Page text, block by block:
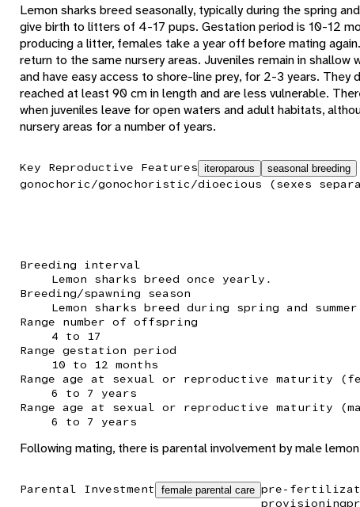
Lemon sharks breed seasonally, typically during the spring
give birth to litters of 4-17 pups. Gestation period is 10-12
producing a litter, females take a year off before mating
return to the same nursery areas. Juveniles remain in
and have easy access to shore-line prey, for 2-3 years.
reached at least 90 cm in length and are less vulnerable.
when juveniles leave for open waters and adult habitats,
nursery areas for a number of years.
Key Reproductive Features iteroparous seasonal breeding
gonochoric/gonochoristic/dioecious (sexes
Breeding interval
Lemon sharks breed once yearly.
Breeding/spawning season
Lemon sharks breed during spring and
Range number of offspring
4 to 17
Range gestation period
10 to 12 months
Range age at sexual or reproductive maturity
6 to 7 years
Range age at sexual or reproductive maturity
6 to 7 years
Following mating, there is parental involvement by male
Parental Investment female parental care pre-
provisioning